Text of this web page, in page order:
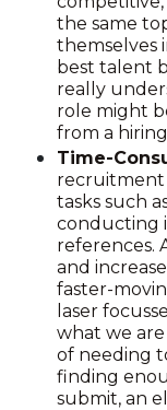
the same
themselves
best talent
really
role might
from a
Time-
recruitment
tasks such
conducting
references.
and
faster-
laser
what we are
of needing
finding
submit, an